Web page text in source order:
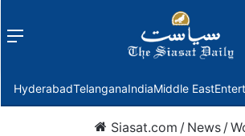
Menu
HyderabadTelanganaIndiaMiddle East
Siasat.com / News /